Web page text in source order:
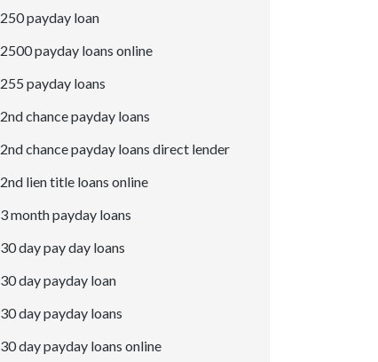
250 payday loan
2500 payday loans online
255 payday loans
2nd chance payday loans
2nd chance payday loans direct lender
2nd lien title loans online
3 month payday loans
30 day pay day loans
30 day payday loan
30 day payday loans
30 day payday loans online